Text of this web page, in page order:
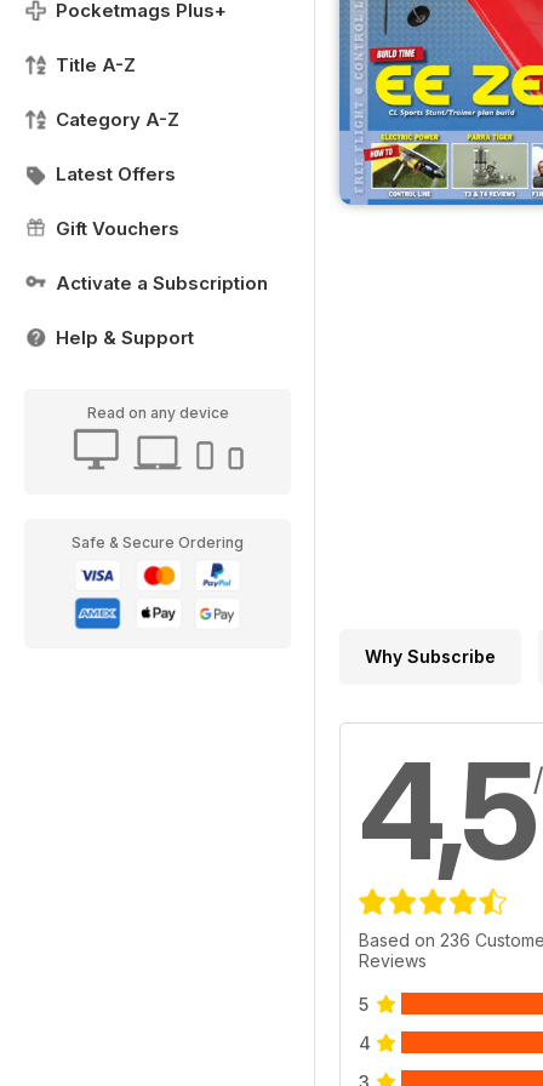
Pocketmags Plus+
Title A-Z
Category A-Z
Latest Offers
Gift Vouchers
Activate a Subscription
Help & Support
Read on any device
Safe & Secure Ordering
Why Subscribe
4,5
Based on 236
Reviews
5
4